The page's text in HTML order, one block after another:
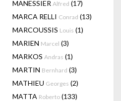
MANESSIER Alfred (17)
MARCA RELLI Conrad (13)
MARCOUSSIS Louis (1)
MARIEN Marcel (3)
MARKOS Andras (1)
MARTIN Bernhard (3)
MATHIEU Georges (2)
MATTA Roberto (133)